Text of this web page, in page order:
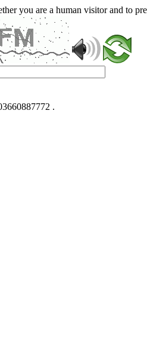
you are a human visitor and to
.